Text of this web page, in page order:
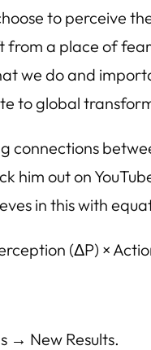
to perceive
a place of
we do and
to global
connections
out on
in this with
(ΔP) ×
→ New Results.